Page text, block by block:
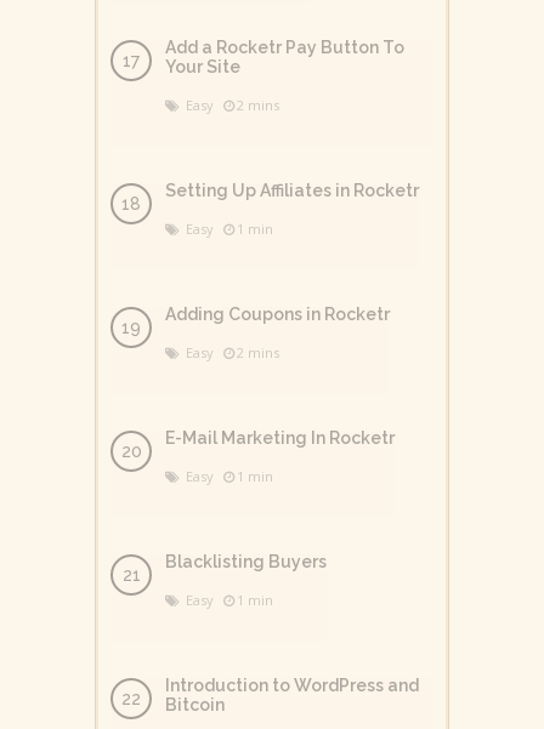
Add a Rocketr Pay Button To
Your Site
Easy 2 mins
Setting Up Affiliates in Rocketr
Easy 1 min
Adding Coupons in Rocketr
Easy 2 mins
E-Mail Marketing In Rocketr
Easy 1 min
Blacklisting Buyers
Easy 1 min
Introduction to WordPress and
Bitcoin